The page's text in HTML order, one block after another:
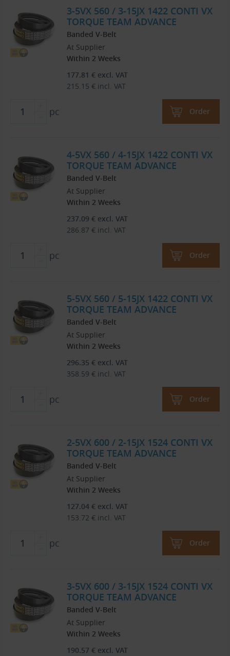
3-5VX 560 / 3-15JX 1422 CONTI VX
TORQUE TEAM ADVANCE
Banded V-Belt
At Supplier
Within 2 Weeks
177.81 € excl. VAT
215.15 € incl. VAT
pc Order
4-5VX 560 / 4-15JX 1422 CONTI VX
TORQUE TEAM ADVANCE
Banded V-Belt
At Supplier
Within 2 Weeks
237.09 € excl. VAT
286.87 € incl. VAT
pc Order
5-5VX 560 / 5-15JX 1422 CONTI VX
TORQUE TEAM ADVANCE
Banded V-Belt
At Supplier
Within 2 Weeks
296.35 € excl. VAT
358.59 € incl. VAT
pc Order
2-5VX 600 / 2-15JX 1524 CONTI VX
TORQUE TEAM ADVANCE
Banded V-Belt
At Supplier
Within 2 Weeks
127.04 € excl. VAT
153.72 € incl. VAT
pc Order
3-5VX 600 / 3-15JX 1524 CONTI VX
TORQUE TEAM ADVANCE
Banded V-Belt
At Supplier
Within 2 Weeks
190.57 € excl. VAT